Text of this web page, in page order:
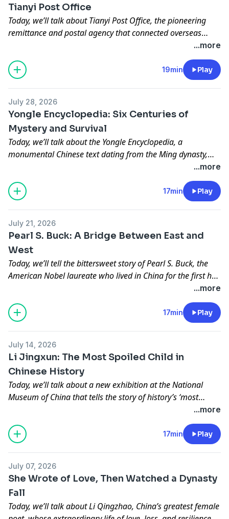
Tianyi Post Office
Today, we’ll talk about Tianyi Post Office, the pioneering
remittance and postal agency that connected overseas
Chinese communities across Southeast Asia with their
families in China, creating a vital network of letters, money,
and trust long before the advent of modern banking and
communications.
...more
19min Play
July 28, 2026
Yongle Encyclopedia: Six Centuries of
Mystery and Survival
Today, we’ll talk about the Yongle Encyclopedia, a
monumental Chinese text dating from the Ming dynasty,
and provide you with a fascinating narrative detailing its
six-hundred-year journey, tragic dispersal, and ongoing
global recovery.
...more
17min Play
July 21, 2026
Pearl S. Buck: A Bridge Between East and
West
Today, we’ll tell the bittersweet story of Pearl S. Buck, the
American Nobel laureate who lived in China for the first half
complications of a war-torn world made it impossible to
return to the home she loved and vociferously advocated.
...more
17min Play
July 14, 2026
Li Jingxun: The Most Spoiled Child in
Chinese History
Today, we’ll talk about a new exhibition at the National
Museum of China that tells the story of history’s ‘most
spoiled child’, a girl whose tomb was sealed with her
grandmother’s curse. And curiously, it seems that curse still
held power after a thousand years.
...more
17min Play
July 07, 2026
She Wrote of Love, Then Watched a Dynasty
Fall
Today, we’ll talk about Li Qingzhao, China’s greatest female